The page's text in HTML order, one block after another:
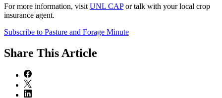
For more information, visitUNL CAPor talk with your local crop
insurance agent.
Subscribe to Pasture and Forage Minute
Share This Article